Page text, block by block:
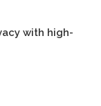
with high-